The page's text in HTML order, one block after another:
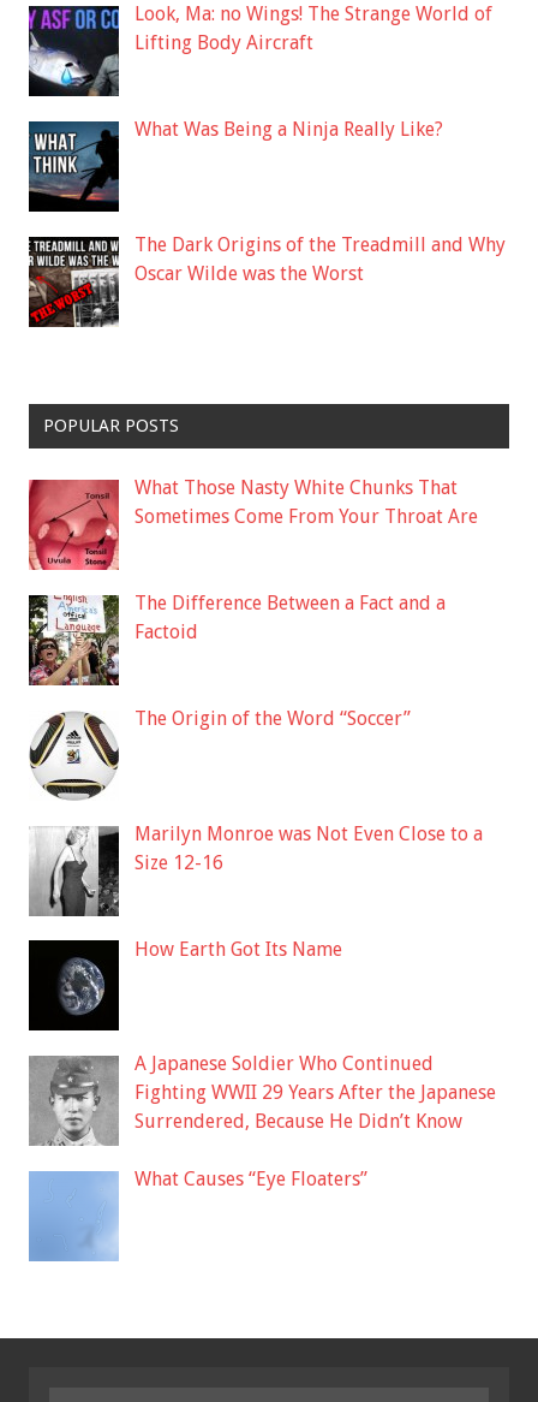
Look, Ma: no Wings! The Strange World of
Lifting Body Aircraft
What Was Being a Ninja Really Like?
The Dark Origins of the Treadmill and Why
Oscar Wilde was the Worst
POPULAR POSTS
What Those Nasty White Chunks That
Sometimes Come From Your Throat Are
The Difference Between a Fact and a
Factoid
The Origin of the Word “Soccer”
Marilyn Monroe was Not Even Close to a
Size 12-16
How Earth Got Its Name
A Japanese Soldier Who Continued
Fighting WWII 29 Years After the Japanese
Surrendered, Because He Didn’t Know
What Causes “Eye Floaters”